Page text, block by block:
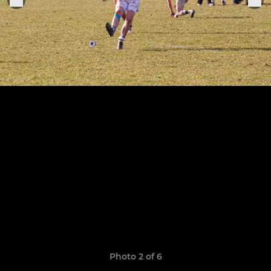
Photo 2 of 6